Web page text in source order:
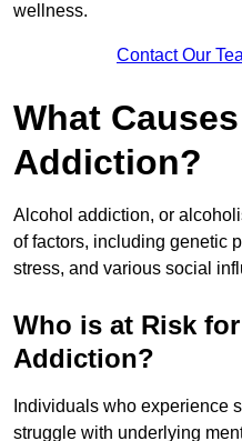
wellness.
Contact Our
What
Addiction?
Alcohol addiction, or
of factors, including genetic
stress, and various social
Who is at Risk
Addiction?
Individuals who experience
struggle with underlying